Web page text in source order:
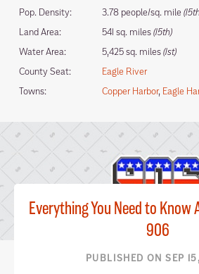
Pop. Density:
3.78 people/sq. mile
Land Area:
541 sq. miles(15th)
Water Area:
5,425 sq. miles(1st)
County Seat:
Eagle River
Towns:
Copper Harbor, Eagle
Everything You Need to Know
906
PUBLISHED ON SEP